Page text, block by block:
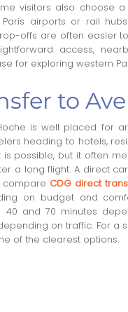
visitors also choose a
airports or rail
offs are often easier
access,
for exploring western
to
is well placed for
heading to hotels,
possible, but it often
a long flight. A direct
compare CDG direct
on budget and
and 70 minutes
on traffic. For a
of the clearest options.